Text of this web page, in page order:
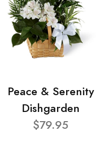
Peace & Serenity
Dishgarden
$79.95